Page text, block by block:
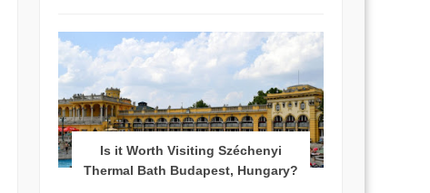
Is it Worth Visiting Széchenyi
Thermal Bath Budapest, Hungary?